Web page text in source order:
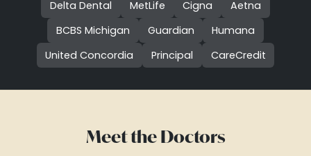
Delta Dental MetLife Cigna
Aetna
BCBS Michigan
Guardian
Humana
United Concordia
Principal CareCredit
Meet the Doctors